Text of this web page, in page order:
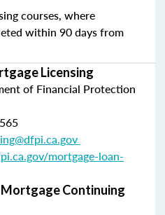
courses, where
within 90 days from
Licensing
of Financial Protection
mortgage-loan-
Continuing